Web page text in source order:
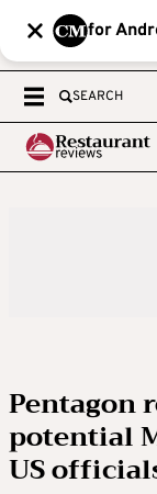
for
SEARCH
Pentagon
potential
US